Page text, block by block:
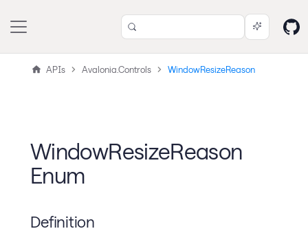
APIs Avalonia.Controls WindowResizeReason
WindowResizeReason
Enum
Definition